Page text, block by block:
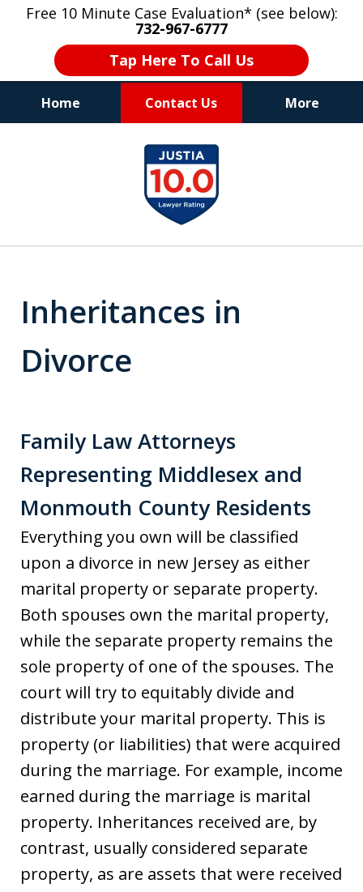
Free 10 Minute Case Evaluation* (see below):
732-967-6777
Tap Here To Call Us
Home Contact Us More
"Upon retaining Mr. Goldstein… his law firm
not only represented me in the utmost
professional manner, but they were fair
and accessible to me as needed. Finally, an
attorney/firm with integrity!!" - E.
Inheritances in
Divorce
Family Law Attorneys
Representing Middlesex and
Monmouth County Residents
Everything you own will be classified
upon a divorce in new Jersey as either
marital property or separate property.
Both spouses own the marital property,
while the separate property remains the
sole property of one of the spouses. The
court will try to equitably divide and
distribute your marital property. This is
property (or liabilities) that were acquired
during the marriage. For example, income
earned during the marriage is marital
property. Inheritances received are, by
contrast, usually considered separate
property, as are assets that were received